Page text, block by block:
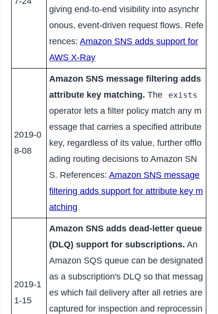
giving end-to-end visibility into asynchr
onous, event-driven request flows. Refe
rences:Amazon SNS adds support for
AWS X-Ray
2019-0
8-08
Amazon SNS message filtering adds
attribute key matching. The exists
operator lets a filter policy match any m
essage that carries a specified attribute
key, regardless of its value, further offlo
ading routing decisions to Amazon SN
S. References:Amazon SNS message
filtering adds support for attribute key m
atching
2019-1
1-15
Amazon SNS adds dead-letter queue
(DLQ) support for subscriptions. An
Amazon SQS queue can be designated
as a subscription's DLQ so that messag
es which fail delivery after all retries are
captured for inspection and reprocessin